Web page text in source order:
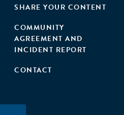
SHARE YOUR CONTENT
COMMUNITY
AGREEMENT AND
INCIDENT REPORT
CONTACT